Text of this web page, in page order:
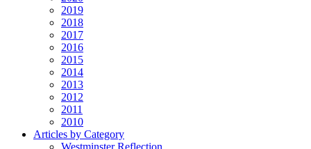
2019
2018
2017
2016
2015
2014
2013
2012
2011
2010
Articles by Category
Westminster Reflection